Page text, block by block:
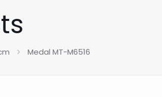
Medal MT-M6516